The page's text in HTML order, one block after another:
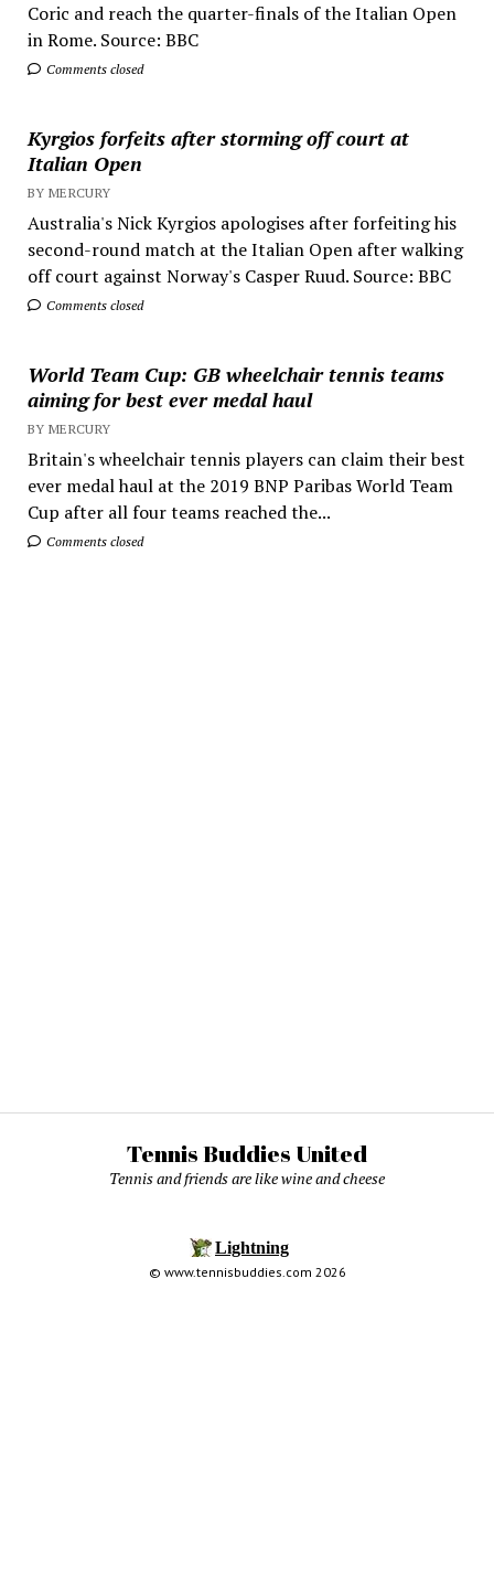
Coric and reach the quarter-finals of the Italian Open
in Rome. Source: BBC
Comments closed
Kyrgios forfeits after storming off court at
Italian Open
BY MERCURY
Australia's Nick Kyrgios apologises after forfeiting his
second-round match at the Italian Open after walking
off court against Norway's Casper Ruud. Source: BBC
Comments closed
World Team Cup: GB wheelchair tennis teams
aiming for best ever medal haul
BY MERCURY
Britain's wheelchair tennis players can claim their best
ever medal haul at the 2019 BNP Paribas World Team
Cup after all four teams reached the...
Comments closed
Tennis Buddies United
Tennis and friends are like wine and cheese
© www.tennisbuddies.com 2026